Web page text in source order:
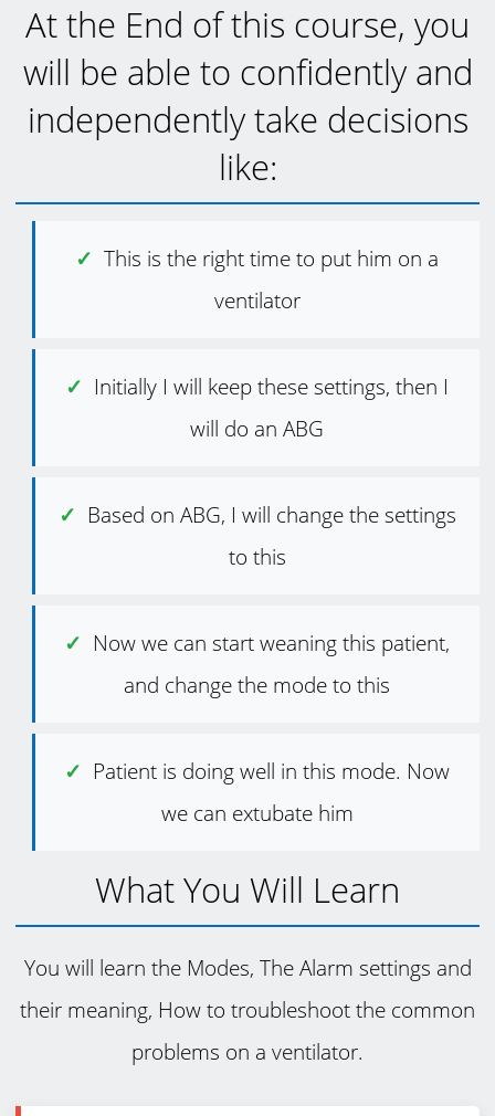
At the End of this course, you
will be able to confidently and
independently take decisions
like:
This is the right time to put him on a
ventilator
Initially I will keep these settings, then I
will do an ABG
Based on ABG, I will change the settings
to this
Now we can start weaning this patient,
and change the mode to this
Patient is doing well in this mode. Now
we can extubate him
What You Will Learn
You will learn the Modes, The Alarm settings and
their meaning, How to troubleshoot the common
problems on a ventilator.